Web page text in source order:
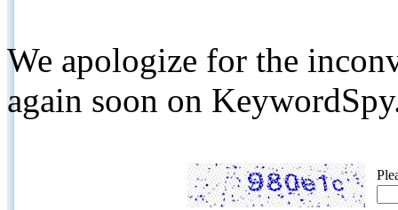
We apologize for the
again soon on